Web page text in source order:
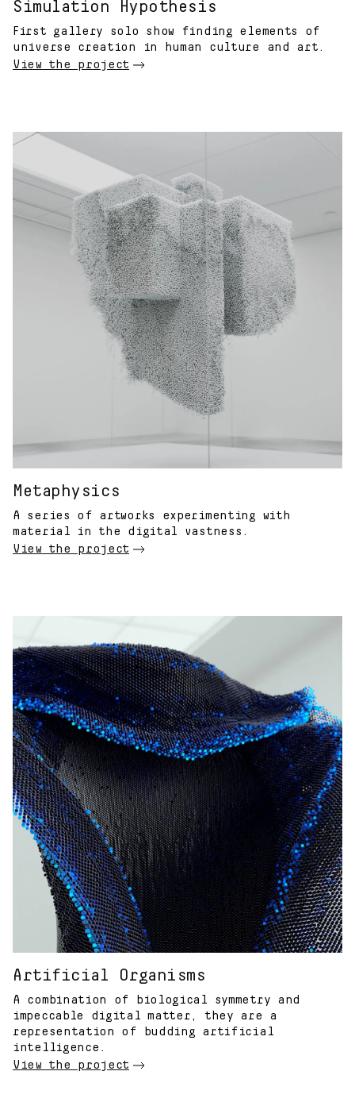
Simulation Hypothesis
First gallery solo show finding elements of
universe creation in human culture and art.
View the project
Metaphysics
A series of artworks experimenting with
material in the digital vastness.
View the project
Artificial Organisms
A combination of biological symmetry and
impeccable digital matter, they are a
representation of budding artificial
intelligence.
View the project